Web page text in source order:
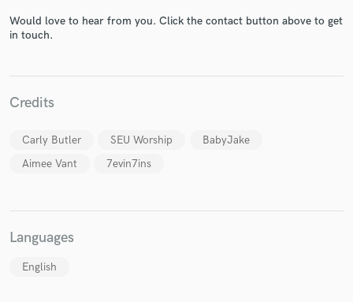
Would love to hear from you. Click the contact button above to get
in touch.
Credits
Carly Butler SEU Worship
BabyJake
Aimee Vant
7evin7ins
Languages
English
work is complete.